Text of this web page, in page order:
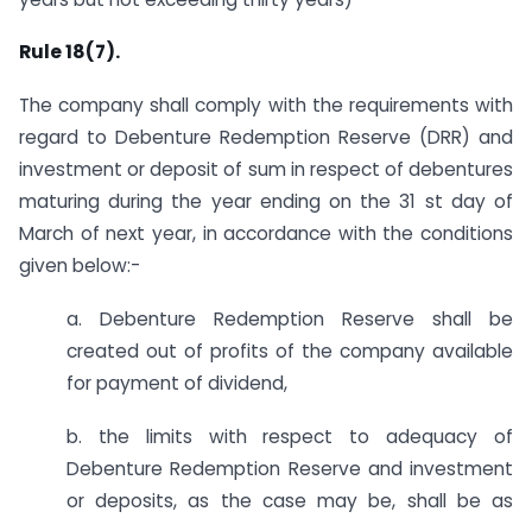
Rule 18(7).
The company shall comply with the requirements with
regard to Debenture Redemption Reserve (DRR) and
investment or deposit of sum in respect of debentures
maturing during the year ending on the 31 st day of
March of next year, in accordance with the conditions
given below:-
a. Debenture Redemption Reserve shall be
created out of profits of the company available
for payment of dividend,
b. the limits with respect to adequacy of
Debenture Redemption Reserve and investment
or deposits, as the case may be, shall be as